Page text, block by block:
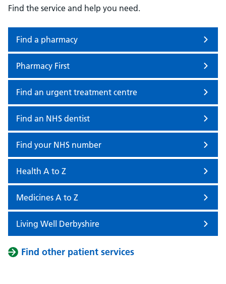
Find the service and help you need.
Find a pharmacy
Pharmacy First
Find an urgent treatment centre
Find an NHS dentist
Find your NHS number
Health A to Z
Medicines A to Z
Living Well Derbyshire
Find other patient services